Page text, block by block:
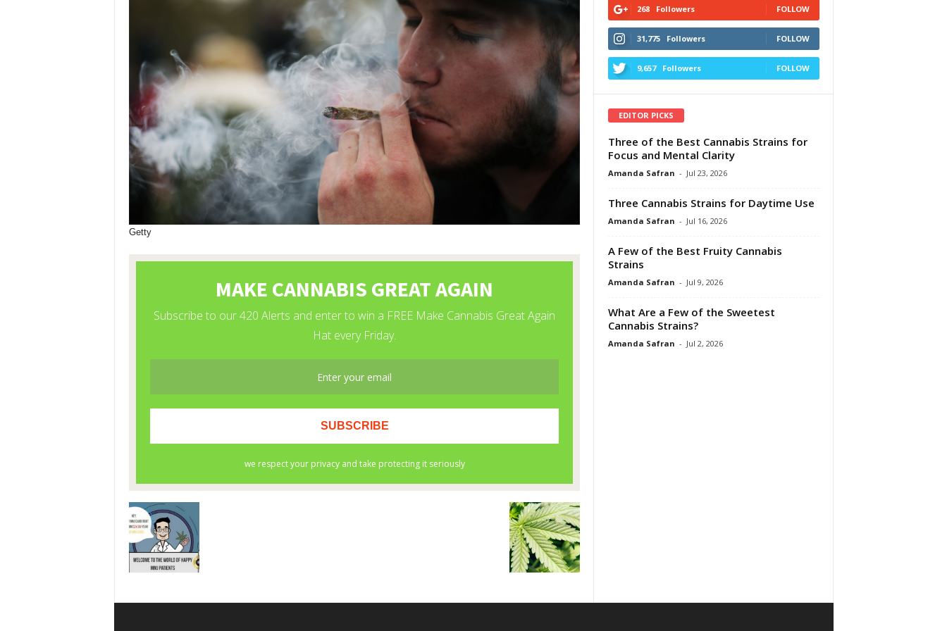
Getty
268 Followers FOLLOW
31,775 Followers FOLLOW
9,657 Followers FOLLOW
EDITOR PICKS
Three of the Best Cannabis Strains for
Focus and Mental Clarity
Amanda Safran - Jul 23, 2026
Three Cannabis Strains for Daytime Use
Amanda Safran - Jul 16, 2026
A Few of the Best Fruity Cannabis
Strains
Amanda Safran - Jul 9, 2026
What Are a Few of the Sweetest
Cannabis Strains?
Amanda Safran - Jul 2, 2026